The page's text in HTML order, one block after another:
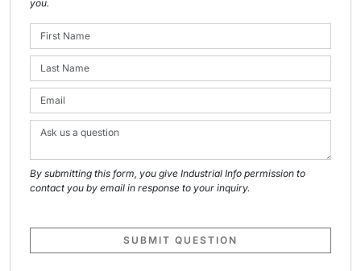
you.
By submitting this form, you give Industrial Info permission to
contact you by email in response to your inquiry.
SUBMIT QUESTION